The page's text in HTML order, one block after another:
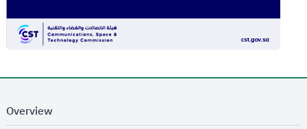
Overview